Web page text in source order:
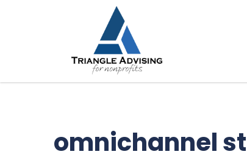
omnichannel